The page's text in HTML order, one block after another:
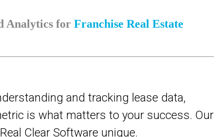
Analytics for Franchise Real Estate
and tracking lease data,
is what matters to your success. Our
Clear Software unique.